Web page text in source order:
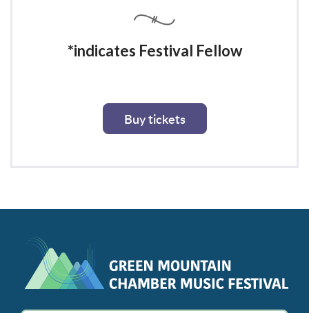
*indicates Festival Fellow
Buy tickets